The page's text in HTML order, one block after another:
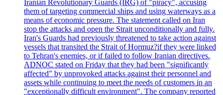
Iranian Revolutionary Guards (IRG) of "piracy", accusing
them of targeting commercial ships and using waterways as a
means of economic pressure. The statement called on Iran
stop the attacks and open the Strait unconditionally and fully.
Iran's Guards had previously threatened to take action against
vessels that transited the Strait of Hormuz?if they were linked
to Tehran's enemies, or if failed to follow Iranian directives.
ADNOC stated on Friday that they had been "significantly
affected" by unprovoked attacks against their personnel and
assets while continuing to meet the needs of customers in an
"exceptionally difficult environment". The company reported